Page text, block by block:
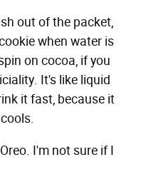
out of the packet,
when water is
on cocoa, if you
It's like liquid
it fast, because it
I'm not sure if I